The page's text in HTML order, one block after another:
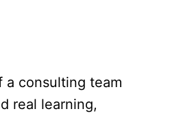
a consulting team
real learning,